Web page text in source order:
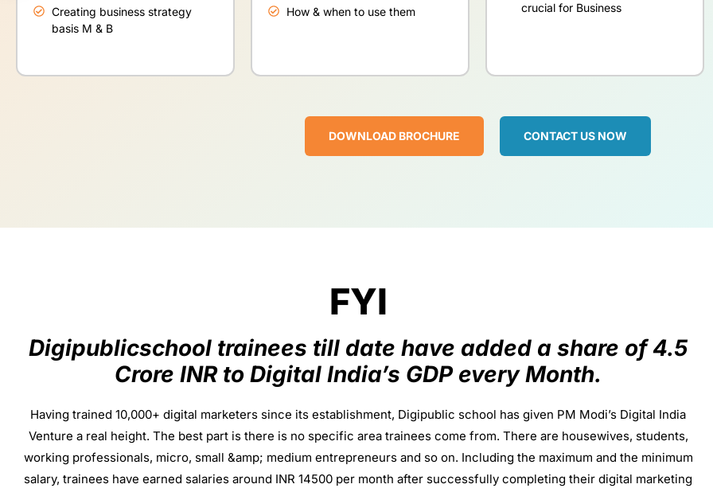
Creating business strategy
basis M & B
How & when to use them
crucial for Business
DOWNLOAD BROCHURE CONTACT US NOW
FYI
Digipublicschool trainees till date have added a share of 4.5
Crore INR to Digital India’s GDP every Month.
Having trained 10,000+ digital marketers since its establishment, Digipublic school has given PM Modi’s Digital India
Venture a real height. The best part is there is no specific area trainees come from. There are housewives, students,
working professionals, micro, small &amp; medium entrepreneurs and so on. Including the maximum and the minimum
salary, trainees have earned salaries around INR 14500 per month after successfully completing their digital marketing